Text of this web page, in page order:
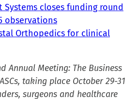
closes funding round
observations
Orthopedics for clinical
Annual Meeting: The Business
taking place October 29-31
surgeons and healthcare